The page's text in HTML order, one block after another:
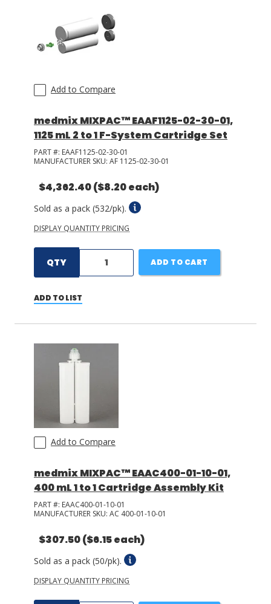
Add to Compare
medmix MIXPAC™ EAAF1125-02-30-01,
1125 mL 2 to 1 F-System Cartridge Set
PART #: EAAF1125-02-30-01
MANUFACTURER SKU: AF 1125-02-30-01
$4,362.40($8.20 each)
Sold as a pack (532/pk).
DISPLAY QUANTITY PRICING
QTY ADD TO CART
ADD TO LIST
Add to Compare
medmix MIXPAC™ EAAC400-01-10-01,
400 mL 1 to 1 Cartridge Assembly Kit
PART #: EAAC400-01-10-01
MANUFACTURER SKU: AC 400-01-10-01
$307.50($6.15 each)
Sold as a pack (50/pk).
DISPLAY QUANTITY PRICING